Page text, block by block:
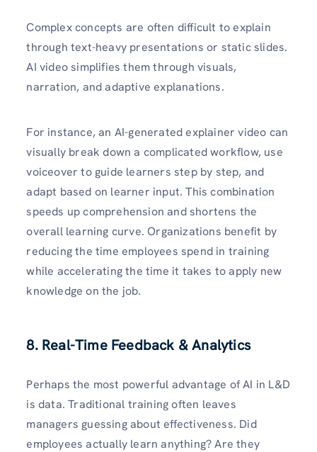
Complex concepts are often difficult to explain
through text-heavy presentations or static slides.
AI video simplifies them through visuals,
narration, and adaptive explanations.
For instance, an AI-generated explainer video can
visually break down a complicated workflow, use
voiceover to guide learners step by step, and
adapt based on learner input. This combination
speeds up comprehension and shortens the
overall learning curve. Organizations benefit by
reducing the time employees spend in training
while accelerating the time it takes to apply new
knowledge on the job.
8. Real-Time Feedback & Analytics
Perhaps the most powerful advantage of AI in L&D
is data. Traditional training often leaves
managers guessing about effectiveness. Did
employees actually learn anything? Are they